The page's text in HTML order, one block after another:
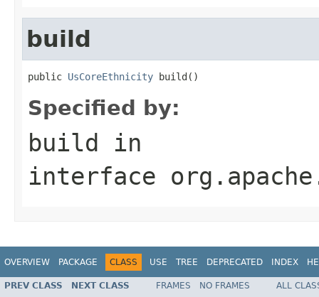
build
public UsCoreEthnicity build()
Specified by:
build in
interface
OVERVIEW PACKAGE CLASS USE TREE DEPRECATED INDEX
PREV CLASS NEXT CLASS FRAMES NO FRAMES
ALL